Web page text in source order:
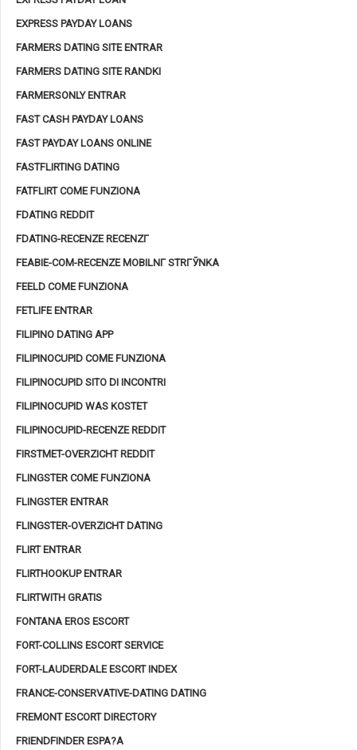
EXPRESS PAYDAY LOANS
FARMERS DATING SITE ENTRAR
FARMERS DATING SITE RANDKI
FARMERSONLY ENTRAR
FAST CASH PAYDAY LOANS
FAST PAYDAY LOANS ONLINE
FASTFLIRTING DATING
FATFLIRT COME FUNZIONA
FDATING REDDIT
FDATING-RECENZE RECENZГ­
FEABIE-COM-RECENZE MOBILNГ­ STRГЎNKA
FEELD COME FUNZIONA
FETLIFE ENTRAR
FILIPINO DATING APP
FILIPINOCUPID COME FUNZIONA
FILIPINOCUPID SITO DI INCONTRI
FILIPINOCUPID WAS KOSTET
FILIPINOCUPID-RECENZE REDDIT
FIRSTMET-OVERZICHT REDDIT
FLINGSTER COME FUNZIONA
FLINGSTER ENTRAR
FLINGSTER-OVERZICHT DATING
FLIRT ENTRAR
FLIRTHOOKUP ENTRAR
FLIRTWITH GRATIS
FONTANA EROS ESCORT
FORT-COLLINS ESCORT SERVICE
FORT-LAUDERDALE ESCORT INDEX
FRANCE-CONSERVATIVE-DATING DATING
FREMONT ESCORT DIRECTORY
FRIENDFINDER ESPA?A